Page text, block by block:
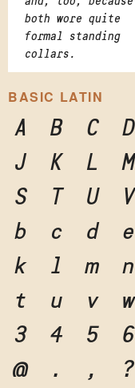
both wore quite
formal standing
collars.
BASIC LATIN
A B C D
J
K L M
S
T U V
b
c d e
k
l m n
t
u v w
3
4 5 6
@
. , ?